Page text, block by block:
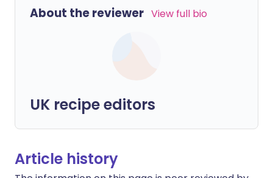
About the reviewer View full bio
UK recipe editors
Article history